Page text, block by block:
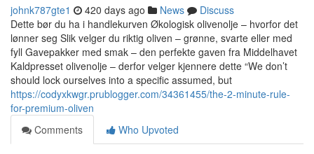
johnk787gte1 420 days ago News
Discuss
Dette bør du ha i handlekurven Økologisk olivenolje – hvorfor det
lønner seg Slik velger du riktig oliven – grønne, svarte eller med
fyll Gavepakker med smak – den perfekte gaven fra Middelhavet
Kaldpresset olivenolje – derfor velger kjennere dette “We don’t
should lock ourselves into a specific assumed, but
https://codyxkwgr.prublogger.com/34361455/the-2-minute-rule-
for-premium-oliven
Comments
Who Upvoted